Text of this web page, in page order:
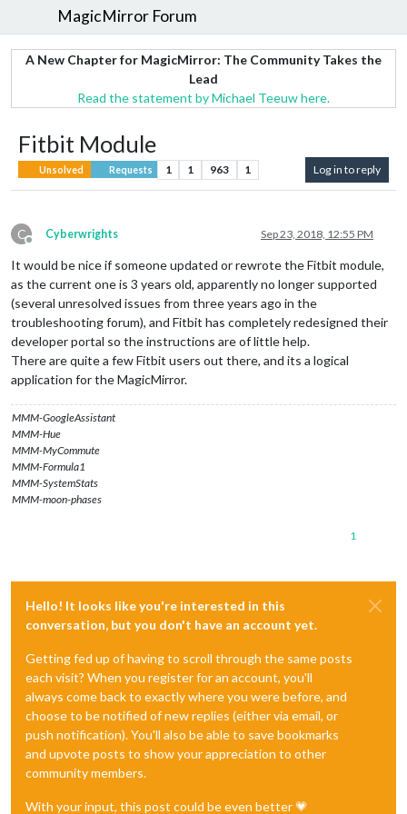
MagicMirror Forum
A New Chapter for MagicMirror: The Community Takes the
Lead
Read the statement by Michael Teeuw here.
Fitbit Module
Unsolved Requests 1 1 963 1 Log in to reply
C
Offline
Cyberwrights Sep 23, 2018, 12:55 PM
It would be nice if someone updated or rewrote the Fitbit module,
as the current one is 3 years old, apparently no longer supported
(several unresolved issues from three years ago in the
troubleshooting forum), and Fitbit has completely redesigned their
developer portal so the instructions are of little help.
There are quite a few Fitbit users out there, and its a logical
application for the MagicMirror.
MMM-GoogleAssistant
MMM-Hue
MMM-MyCommute
MMM-Formula1
MMM-SystemStats
MMM-moon-phases
1
Hello! It looks like you're interested in this
conversation, but you don't have an account yet.
Getting fed up of having to scroll through the same posts
each visit? When you register for an account, you'll
always come back to exactly where you were before, and
choose to be notified of new replies (either via email, or
push notification). You'll also be able to save bookmarks
and upvote posts to show your appreciation to other
community members.
With your input, this post could be even better 💗